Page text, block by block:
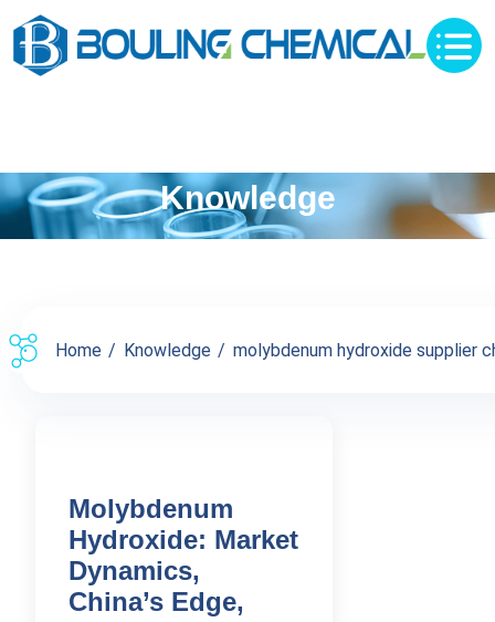
Knowledge
Home Knowledge molybdenum hydroxide supplier
Molybdenum
Hydroxide: Market
Dynamics,
China’s Edge,